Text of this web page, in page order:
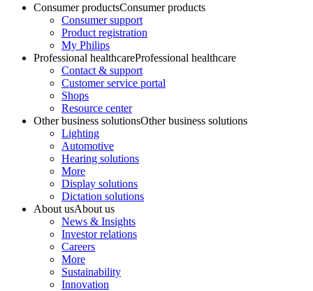
Consumer productsConsumer products
Consumer support
Product registration
My Philips
Professional healthcareProfessional healthcare
Contact & support
Customer service portal
Shops
Resource center
Other business solutionsOther business solutions
Lighting
Automotive
Hearing solutions
More
Display solutions
Dictation solutions
About usAbout us
News & Insights
Investor relations
Careers
More
Sustainability
Innovation